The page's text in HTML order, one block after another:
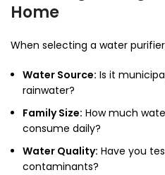
Home
When selecting a water
Water Source: Is it
rainwater?
Family Size: How much
consume daily?
Water Quality: Have you
contaminants?